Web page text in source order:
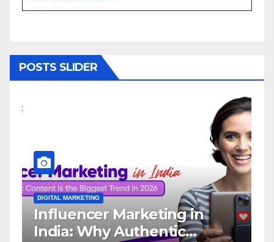
POSTS SLIDER
in
DIGITAL MARKETING
Why You Need a
Influencer Marketing